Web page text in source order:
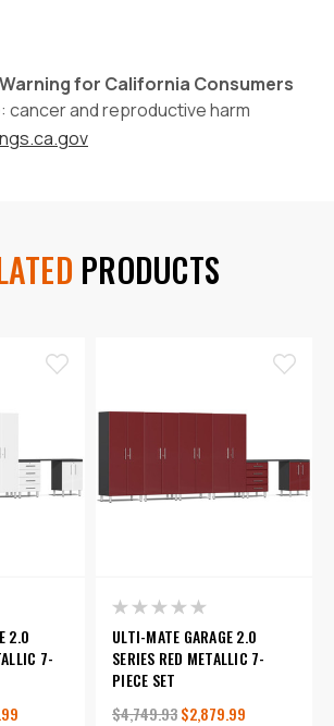
for California Consumers
: cancer and reproductive harm
PRODUCTS
2.0
7-
ULTI-MATE GARAGE 2.0
SERIES RED METALLIC 7-
PIECE SET
$4,749.93$2,879.99